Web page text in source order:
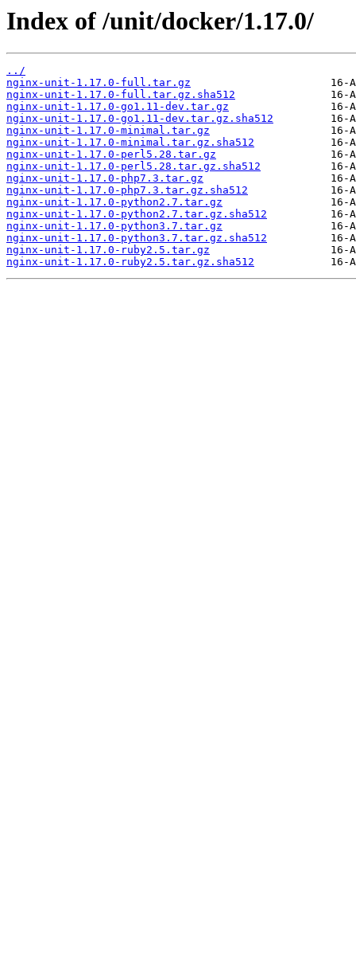
Index of /unit/docker/1.17.0/
../
nginx-unit-1.17.0-full.tar.gz
nginx-unit-1.17.0-full.tar.gz.sha512
nginx-unit-1.17.0-go1.11-dev.tar.gz
nginx-unit-1.17.0-go1.11-dev.tar.gz.sha512
nginx-unit-1.17.0-minimal.tar.gz
nginx-unit-1.17.0-minimal.tar.gz.sha512
nginx-unit-1.17.0-perl5.28.tar.gz
nginx-unit-1.17.0-perl5.28.tar.gz.sha512
nginx-unit-1.17.0-php7.3.tar.gz
nginx-unit-1.17.0-php7.3.tar.gz.sha512
nginx-unit-1.17.0-python2.7.tar.gz
nginx-unit-1.17.0-python2.7.tar.gz.sha512
nginx-unit-1.17.0-python3.7.tar.gz
nginx-unit-1.17.0-python3.7.tar.gz.sha512
nginx-unit-1.17.0-ruby2.5.tar.gz
nginx-unit-1.17.0-ruby2.5.tar.gz.sha512